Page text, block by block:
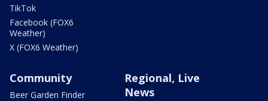
TikTok
Facebook (FOX6
Weather)
X (FOX6 Weather)
Community
Beer Garden Finder
Regional, Live
News